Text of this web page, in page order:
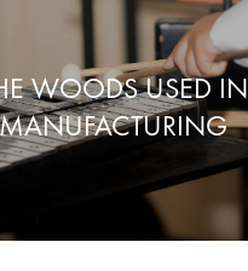
WOODS USED IN
MANUFACTURING